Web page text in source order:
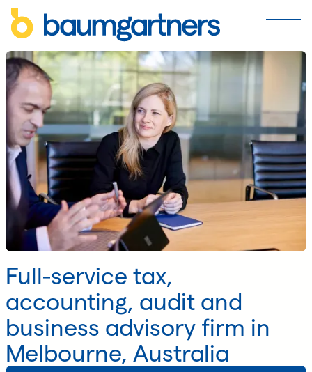
Full-service tax,
accounting, audit and
business advisory firm in
Melbourne, Australia